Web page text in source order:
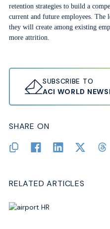
retention strategies to build a
current and future employees.
they will create among existing
more attrition.
SUBSCRIBE TO
ACI WORLD
SHARE ON
RELATED ARTICLES